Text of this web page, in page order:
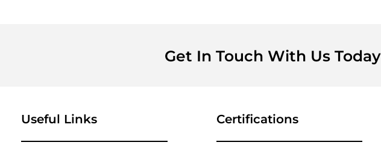
Get In Touch With Us Today
Useful Links Certifications